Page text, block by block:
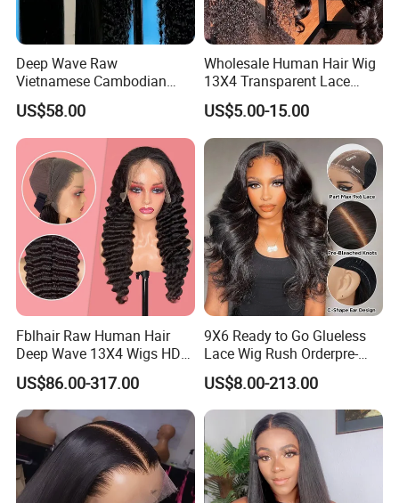
Deep Wave Raw
Vietnamese Cambodian
Virgin Single Knots Lace
Frontal HD Lace Human
Hair Glueless Wig for
Vendor 100% Human Lace
Frontal Wig Smooth Hair
US$58.00
Wholesale Human Hair Wig
13X4 Transparent Lace
Frontal Pre Plucked Human
Hair Lace Wigs
US$5.00-15.00
Fblhair Raw Human Hair
Deep Wave 13X4 Wigs HD
Glueless Full Lace Frontal
Wigs
US$86.00-317.00
9X6 Ready to Go Glueless
Lace Wig Rush Orderpre-
Everything Human Hair
Body Wave Wig
US$8.00-213.00